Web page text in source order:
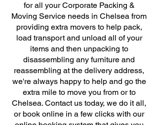
for all your Corporate Packing &
Moving Service needs in Chelsea from
providing extra movers to help pack,
load transport and unload all of your
items and then unpacking to
disassembling any furniture and
reassembling at the delivery address,
we're always happy to help and go the
extra mile to move you from or to
Chelsea. Contact us today, we do it all,
or book online in a few clicks with our